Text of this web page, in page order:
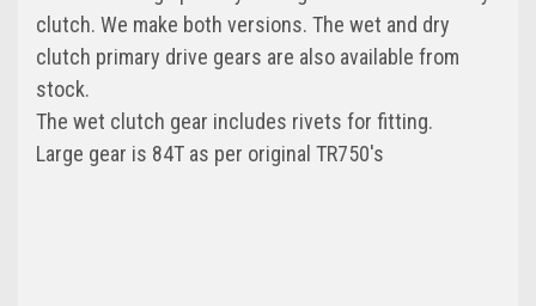
clutch. We make both versions. The wet and dry
clutch primary drive gears are also available from
stock.
The wet clutch gear includes rivets for fitting.
Large gear is 84T as per original TR750's